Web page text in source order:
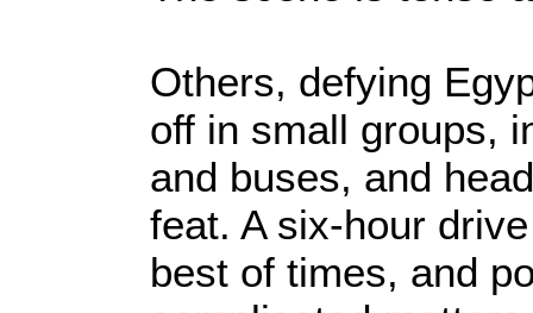
Others, defying
off in small groups,
and buses, and
feat. A six-hour
best of times, and